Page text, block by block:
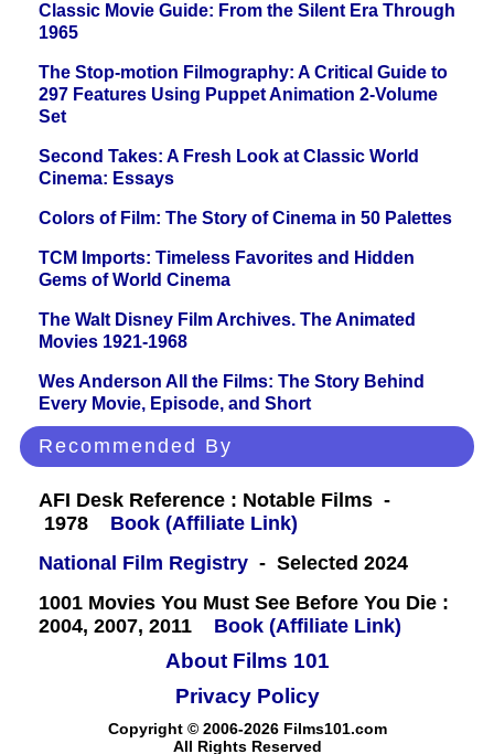
Classic Movie Guide: From the Silent Era Through
1965
The Stop-motion Filmography: A Critical Guide to
297 Features Using Puppet Animation 2-Volume
Set
Second Takes: A Fresh Look at Classic World
Cinema: Essays
Colors of Film: The Story of Cinema in 50 Palettes
TCM Imports: Timeless Favorites and Hidden
Gems of World Cinema
The Walt Disney Film Archives. The Animated
Movies 1921-1968
Wes Anderson All the Films: The Story Behind
Every Movie, Episode, and Short
Recommended By
AFI Desk Reference : Notable Films -
1978
Book (Affiliate Link)
National Film Registry - Selected 2024
1001 Movies You Must See Before You Die :
2004, 2007, 2011
Book (Affiliate Link)
About Films 101
Copyright © 2006-2026 Films101.com
All Rights Reserved
Privacy Policy